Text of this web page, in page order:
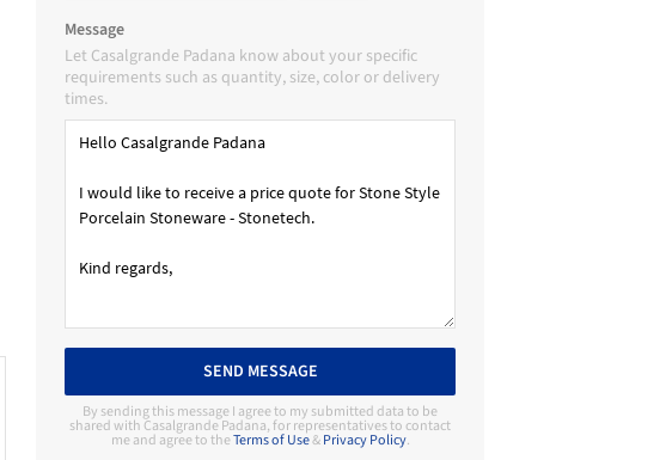
Message
Let Casalgrande Padana know about your specific
requirements such as quantity, size, color or delivery
times.
SEND MESSAGE
By sending this message I agree to my submitted data to be
shared with Casalgrande Padana, for representatives to contact
me and agree to theTerms of Use&Privacy Policy.